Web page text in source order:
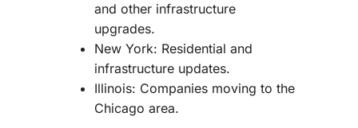
and other infrastructure
upgrades.
New York: Residential and
infrastructure updates.
Illinois: Companies moving to the
Chicago area.